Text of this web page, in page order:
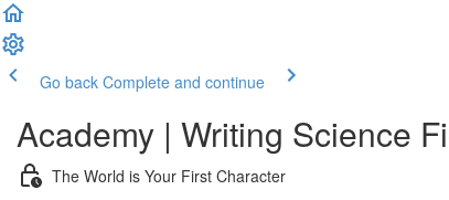
Go back Complete and continue
Academy | Writing Science
The World is Your First Character